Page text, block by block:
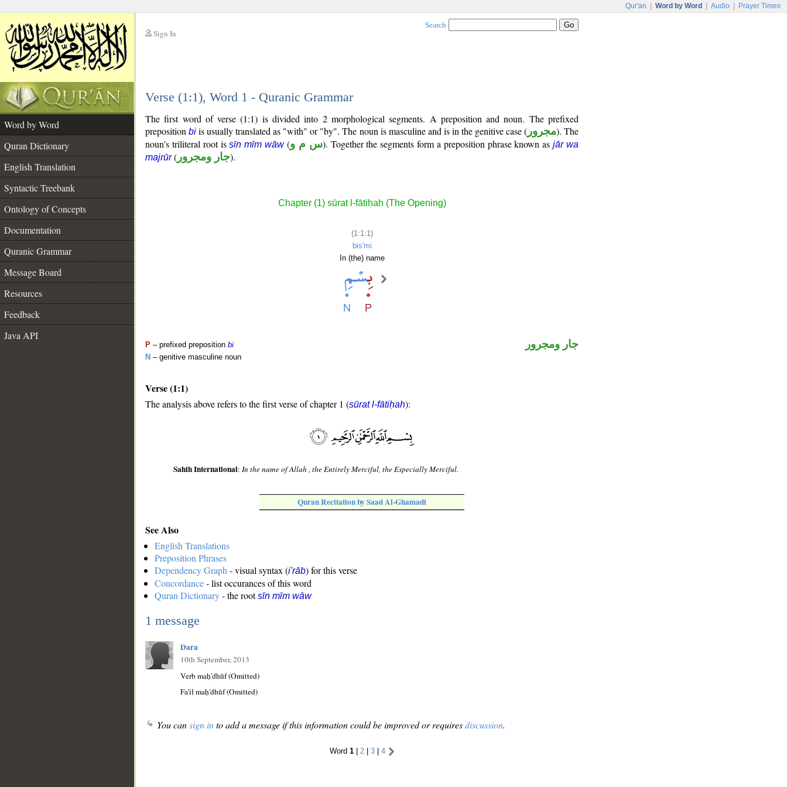
Qur'an Word by Word Audio Prayer Times
Sign In
Search
Verse (1:1), Word 1 - Quranic Grammar
Word by Word
Quran Dictionary
English Translation
Syntactic Treebank
Ontology of Concepts
Documentation
Quranic Grammar
Message Board
Resources
Feedback
Java API
The first word of verse (1:1) is divided into 2 morphological segments. A preposition and noun. The prefixed
prepositionbi is usually translated as "with" or "by". The noun is masculine and is in the genitive case (مجرور). The
noun's triliteral root issīn mīm wāw(س م و). Together the segments form a preposition phrase known asjār wa
majrūr( جار ومجرور).
Chapter (1) sūrat l-fātiḥah (The Opening)
(1:1:1)
bis'mi
In (the) name
P – prefixed preposition bi
N – genitive masculine noun
جار ومجرور
Verse (1:1)
The analysis above refers to the first verse of chapter 1 (sūrat l-fātiḥah):
Sahih International:In the name of Allah , the Entirely Merciful, the Especially Merciful.
Quran Recitation by Saad Al-Ghamadi
See Also
English Translations
Preposition Phrases
Dependency Graph - visual syntax (i'rāb) for this verse
Concordance- list occurances of this word
Quran Dictionary- the rootsīn mīm wāw
1 message
Dara
10th September, 2013
Verb maḥ'dhūf (Omitted)
Fa'il maḥ'dhūf (Omitted)
You cansign into add a message if this information could be improved or requiresdiscussion.
Word 1| 2| 3| 4